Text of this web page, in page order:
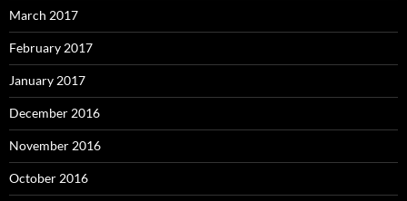
March 2017
February 2017
January 2017
December 2016
November 2016
October 2016